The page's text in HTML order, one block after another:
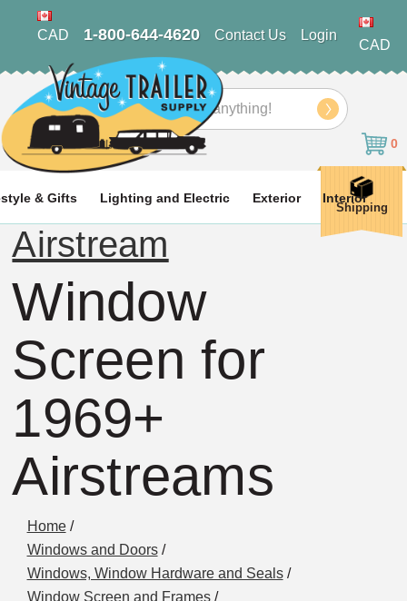
CAD 1-800-644-4620 Contact Us Login
CAD
Search
0
& Gifts Lighting and Electric Exterior Interior
Shipping
Airstream
Window
Screen for
1969+
Airstreams
Home /
Windows and Doors /
Windows, Window Hardware and Seals /
Window Screen and Frames /